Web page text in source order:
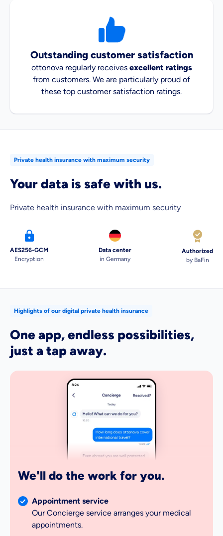
Outstanding customer satisfaction
ottonova regularly receives excellent ratings
from customers. We are particularly proud of
these top customer satisfaction ratings.
Private health insurance with maximum security
Your data is safe with us.
Private health insurance with maximum security
AES256-GCM
Encryption
Data center
in Germany
Authorized
by BaFin
Highlights of our digital private health insurance
One app, endless possibilities,
just a tap away.
8:24
We'll do the work for you.
Appointment service
Our Concierge service arranges your medical
appointments.